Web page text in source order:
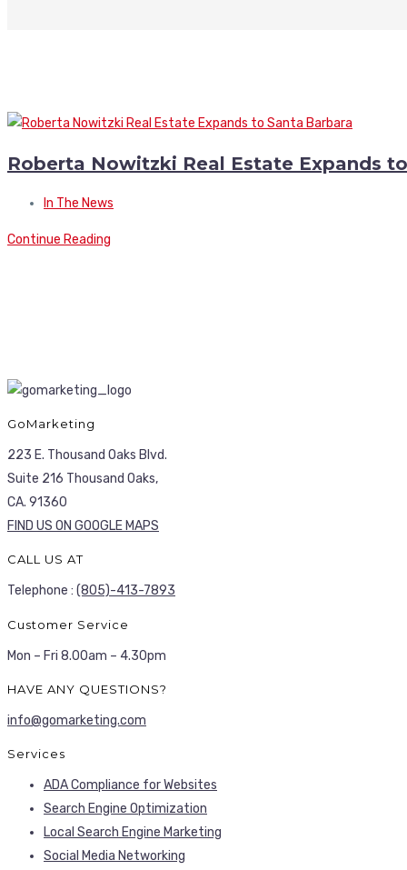
Roberta Nowitzki Real Estate Expands
In The News
Continue Reading
GoMarketing
223 E. Thousand Oaks Blvd.
Suite 216 Thousand Oaks,
CA. 91360
FIND US ON GOOGLE MAPS
CALL US AT
Telephone : (805)-413-7893
Customer Service
Mon – Fri 8.00am – 4.30pm
HAVE ANY QUESTIONS?
info@gomarketing.com
Services
ADA Compliance for Websites
Search Engine Optimization
Local Search Engine Marketing
Social Media Networking